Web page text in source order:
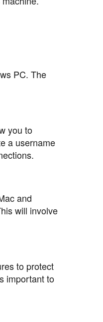
PC. The
you to
a username
and
will involve
to protect
important to